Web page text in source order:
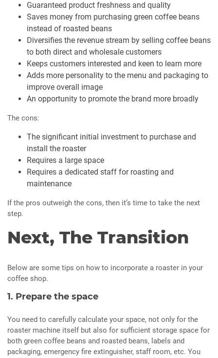
Guaranteed product freshness and quality
Saves money from purchasing green coffee beans
instead of roasted beans
Diversifies the revenue stream by selling coffee beans
to both direct and wholesale customers
Keeps customers interested and keen to learn more
Adds more personality to the menu and packaging to
improve overall image
An opportunity to promote the brand more broadly
The cons:
The significant initial investment to purchase and
install the roaster
Requires a large space
Requires a dedicated staff for roasting and
maintenance
If the pros outweigh the cons, then it’s time to take the next
step.
Next, The Transition
Below are some tips on how to incorporate a roaster in your
coffee shop.
1. Prepare the space
You need to carefully calculate your space, not only for the
roaster machine itself but also for sufficient storage space for
both green coffee beans and roasted beans, labels and
packaging, emergency fire extinguisher, staff room, etc. You